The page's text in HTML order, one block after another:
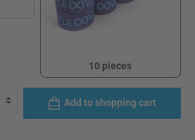
10 pieces
10 pieces
Add to shopping cart